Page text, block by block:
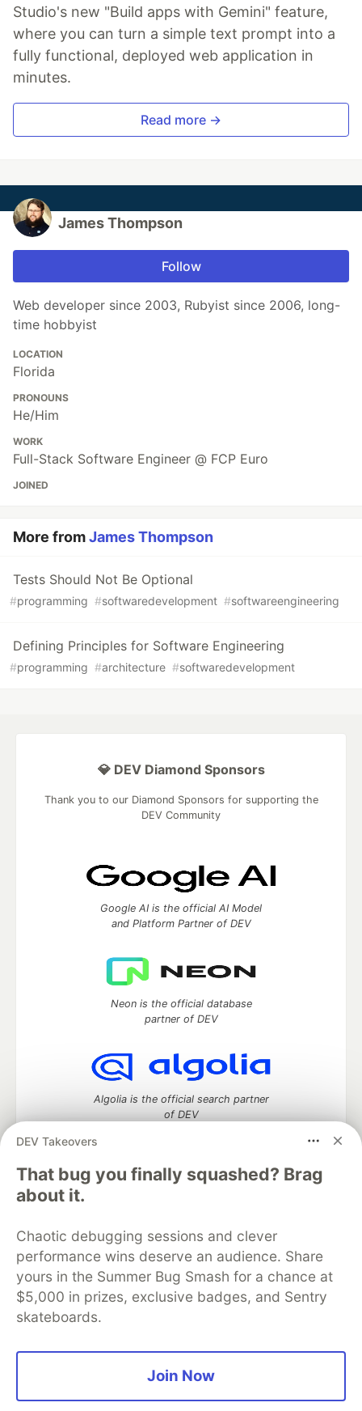
Studio's new "Build apps with Gemini" feature,
where you can turn a simple text prompt into a
fully functional, deployed web application in
minutes.
Read more →
James Thompson
Follow
Web developer since 2003, Rubyist since 2006, long-
time hobbyist
LOCATION
Florida
PRONOUNS
He/Him
WORK
Full-Stack Software Engineer @ FCP Euro
JOINED
More fromJames Thompson
Tests Should Not Be Optional
#programming #softwaredevelopment #softwareengineering
Defining Principles for Software Engineering
#programming #architecture #softwaredevelopment
DEV Takeovers
That bug you finally squashed? Brag
about it.
Chaotic debugging sessions and clever
performance wins deserve an audience. Share
yours in the Summer Bug Smash for a chance at
$5,000 in prizes, exclusive badges, and Sentry
skateboards.
Join Now
💎 DEV Diamond Sponsors
Thank you to our Diamond Sponsors for supporting the
DEV Community
Google AI is the official AI Model
and Platform Partner of DEV
Neon is the official database
partner of DEV
Algolia is the official search partner
of DEV
DEV Community
DEV Education Tracks
DEV Help
Advertise on DEV
Organization Accounts
DEV Showcase About
Contact
Free Postgres Database
DEV Shop
MLH
Code of Conduct
Privacy Policy
Terms of Use
Built on
Forem software that powers
DEV
and other inclusive communities.